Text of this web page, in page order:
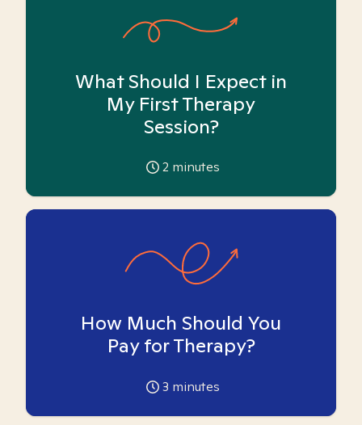
What Should I Expect in
My First Therapy
Session?
2 minutes
How Much Should You
Pay for Therapy?
3 minutes